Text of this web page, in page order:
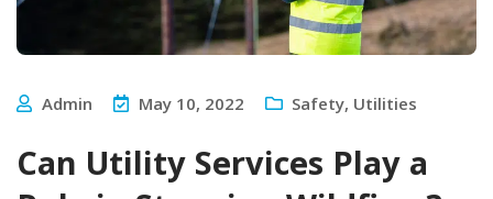
Admin May 10, 2022 Safety, Utilities
Can Utility Services Play a